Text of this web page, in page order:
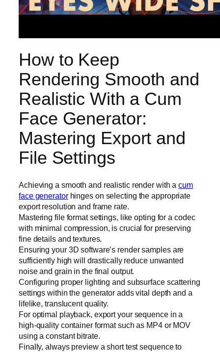
How to Keep
Rendering Smooth and
Realistic With a Cum
Face Generator:
Mastering Export and
File Settings
Achieving a smooth and realistic render with acum
face generatorhinges on selecting the appropriate
export resolution and frame rate.
Mastering file format settings, like opting for a codec
with minimal compression, is crucial for preserving
fine details and textures.
Ensuring your 3D software’s render samples are
sufficiently high will drastically reduce unwanted
noise and grain in the final output.
Configuring proper lighting and subsurface scattering
settings within the generator adds vital depth and a
lifelike, translucent quality.
For optimal playback, export your sequence in a
high-quality container format such as MP4 or MOV
using a constant bitrate.
Finally, always preview a short test sequence to